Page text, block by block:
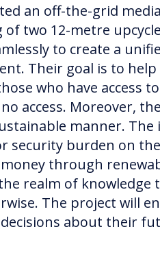
an off-the-grid
of two 12-metre
to create a
Their goal is to
who have access
access. Moreover,
manner. The
security burden on
through
realm of
The project will
about their